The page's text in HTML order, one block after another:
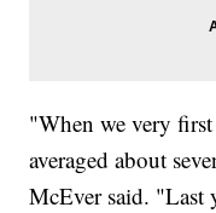
"When we very
averaged about
McEver said. "Last